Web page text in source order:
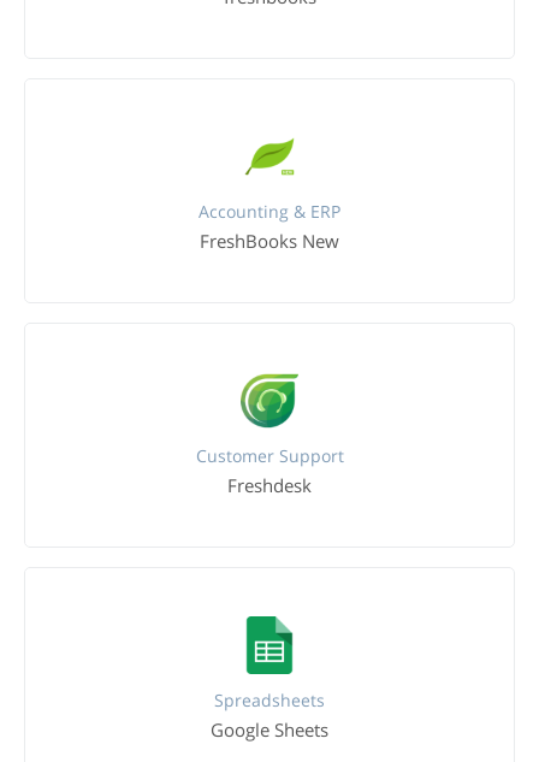
Accounting & ERP
FreshBooks New
Customer Support
Freshdesk
Spreadsheets
Google Sheets